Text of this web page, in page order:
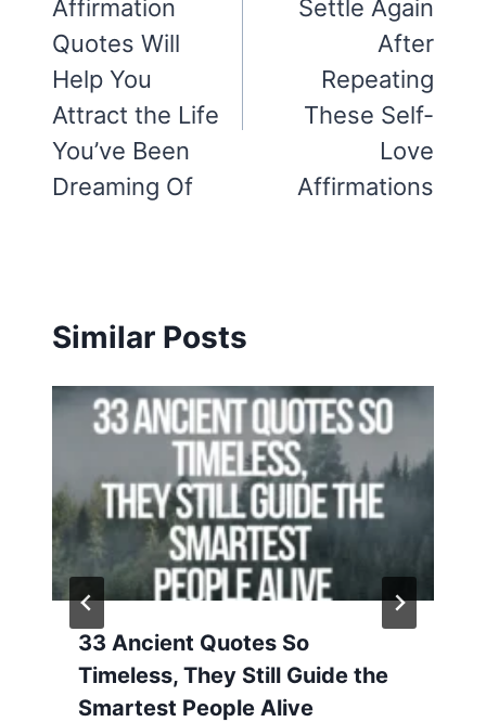
Affirmation
Quotes Will
Help You
Attract the Life
You’ve Been
Dreaming Of
Settle Again
After
Repeating
These Self-
Love
Affirmations
Similar Posts
33 Ancient Quotes So
Timeless, They Still Guide the
Smartest People Alive